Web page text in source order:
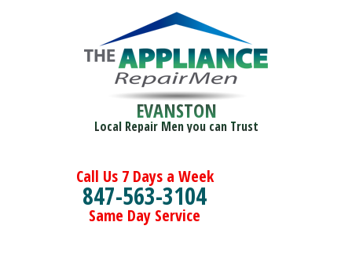
EVANSTON
Local Repair Men you can Trust
Call Us 7 Days a Week
847-563-3104
Same Day Service